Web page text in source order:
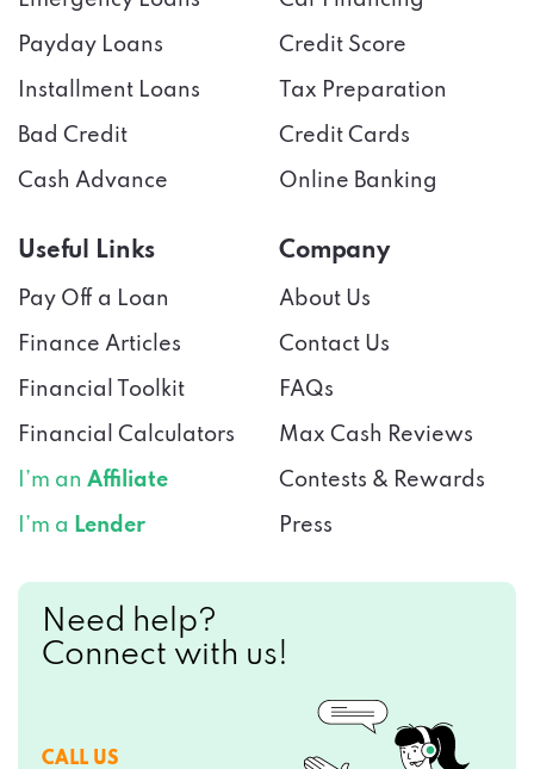
Payday Loans
Installment Loans
Bad Credit
Cash Advance
Credit Score
Tax Preparation
Credit Cards
Online Banking
Useful Links
Pay Off a Loan
Finance Articles
Financial Toolkit
Financial Calculators
I’m an Affiliate
I’m a Lender
Company
About Us
Contact Us
FAQs
Max Cash Reviews
Contests & Rewards
Press
Need help?
Connect with us!
CALL US